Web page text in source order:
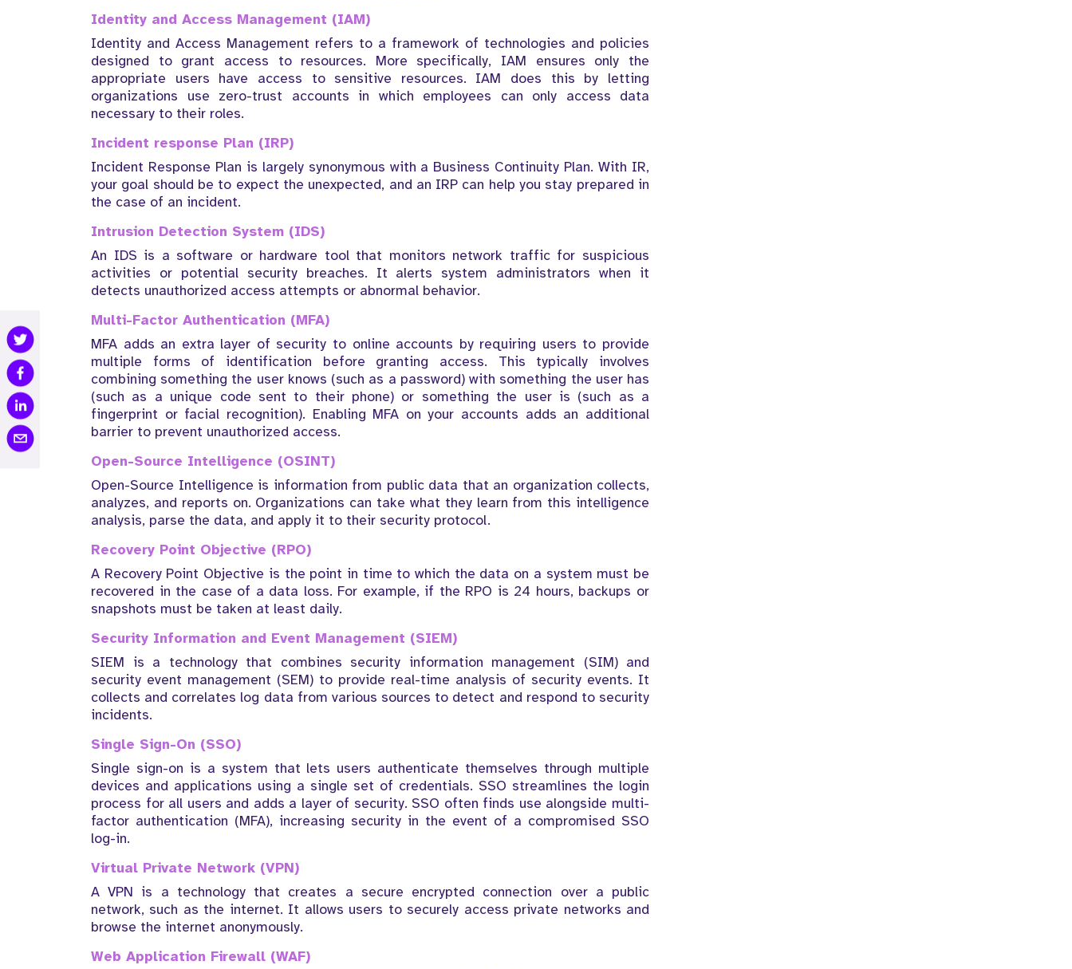
Identity and Access Management (IAM)
Identity and Access Management refers to a framework of technologies and policies
designed to grant access to resources. More specifically, IAM ensures only the
appropriate users have access to sensitive resources. IAM does this by letting
organizations use zero-trust accounts in which employees can only access data
necessary to their roles.
Incident response Plan (IRP)
Incident Response Plan is largely synonymous with a Business Continuity Plan. With IR,
your goal should be to expect the unexpected, and an IRP can help you stay prepared in
the case of an incident.
Intrusion Detection System (IDS)
An IDS is a software or hardware tool that monitors network traffic for suspicious
activities or potential security breaches. It alerts system administrators when it
detects unauthorized access attempts or abnormal behavior.
Multi-Factor Authentication (MFA)
MFA adds an extra layer of security to online accounts by requiring users to provide
multiple forms of identification before granting access. This typically involves
combining something the user knows (such as a password) with something the user has
(such as a unique code sent to their phone) or something the user is (such as a
fingerprint or facial recognition). Enabling MFA on your accounts adds an additional
barrier to prevent unauthorized access.
Open-Source Intelligence (OSINT)
Open-Source Intelligence is information from public data that an organization collects,
analyzes, and reports on. Organizations can take what they learn from this intelligence
analysis, parse the data, and apply it to their security protocol.
Recovery Point Objective (RPO)
A Recovery Point Objective is the point in time to which the data on a system must be
recovered in the case of a data loss. For example, if the RPO is 24 hours, backups or
snapshots must be taken at least daily.
Security Information and Event Management (SIEM)
SIEM is a technology that combines security information management (SIM) and
security event management (SEM) to provide real-time analysis of security events. It
collects and correlates log data from various sources to detect and respond to security
incidents.
Single Sign-On (SSO)
Single sign-on is a system that lets users authenticate themselves through multiple
devices and applications using a single set of credentials. SSO streamlines the login
process for all users and adds a layer of security. SSO often finds use alongside multi-
factor authentication (MFA), increasing security in the event of a compromised SSO
log-in.
Virtual Private Network (VPN)
A VPN is a technology that creates a secure encrypted connection over a public
network, such as the internet. It allows users to securely access private networks and
browse the internet anonymously.
Web Application Firewall (WAF)